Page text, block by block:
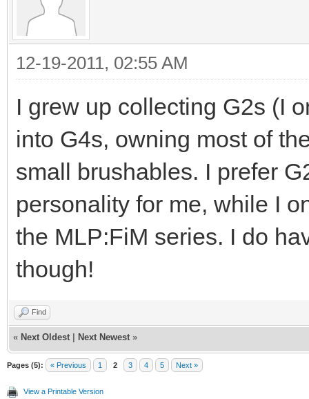
12-19-2011, 02:55 AM
I grew up collecting G2s (I
into G4s, owning most of
small brushables. I prefer
personality for me, while I
the MLP:FiM series. I do
though!
Find
« Next Oldest Next Newest »
Pages (5): « Previous 1 2 3 4 5 Next »
View a Printable Version